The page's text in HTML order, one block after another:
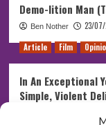
Demo-lition Man
Ben Nother 23/
Article Film
In An Exceptional
Simple, Violent